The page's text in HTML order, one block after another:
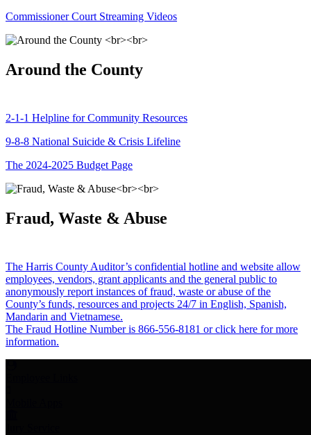
Commissioner Court Streaming Videos
Around the County
2-1-1 Helpline for Community Resources
9-8-8 National Suicide & Crisis Lifeline
The 2024-2025 Budget Page
Fraud, Waste & Abuse
The Harris County Auditor’s confidential hotline and website allow
employees, vendors, grant applicants and the general public to
anonymously report instances of fraud, waste or abuse of the
County’s funds, resources and projects 24/7 in English, Spanish,
Mandarin and Vietnamese.
The Fraud Hotline Number is 866-556-8181 or click here for more
information.